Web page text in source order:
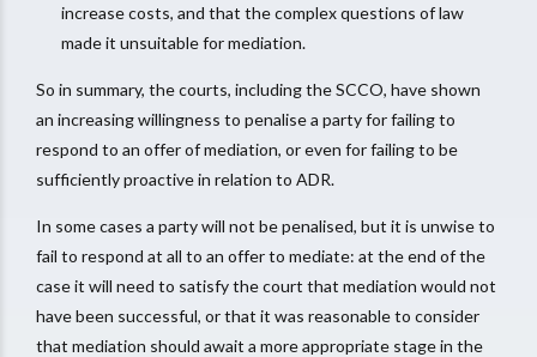
increase costs, and that the complex questions of law
made it unsuitable for mediation.
So in summary, the courts, including the SCCO, have shown
an increasing willingness to penalise a party for failing to
respond to an offer of mediation, or even for failing to be
sufficiently proactive in relation to ADR.
In some cases a party will not be penalised, but it is unwise to
fail to respond at all to an offer to mediate: at the end of the
case it will need to satisfy the court that mediation would not
have been successful, or that it was reasonable to consider
that mediation should await a more appropriate stage in the